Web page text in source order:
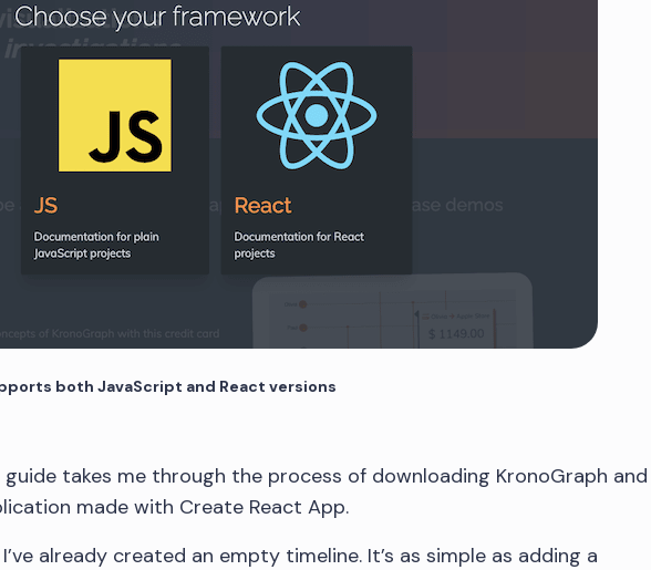
both JavaScript and React versions
takes me through the process of downloading KronoGraph and
made with Create React App.
already created an empty timeline. It’s as simple as adding a